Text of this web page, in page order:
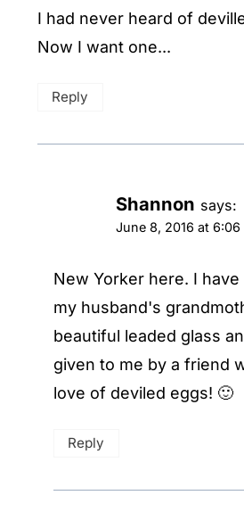
I had never heard of
Now I want one...
Reply
Shannon says:
June 8, 2016 at 6:06
New Yorker here. I have
my husband's
beautiful leaded glass
given to me by a friend
love of deviled eggs! 🙂
Reply